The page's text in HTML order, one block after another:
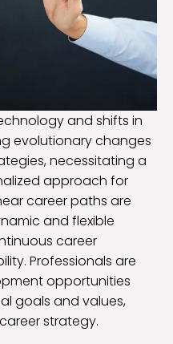
and shifts in
evolutionary changes
necessitating a
approach for
career paths are
and flexible
career
Professionals are
opportunities
goals and values,
strategy.